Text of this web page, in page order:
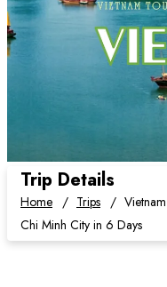
Trip Details
Home Trips
Chi Minh City in 6 Days